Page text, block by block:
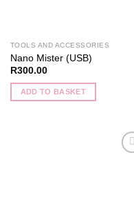
TOOLS AND ACCESSORIES
Nano Mister (USB)
R300.00
ADD TO BASKET